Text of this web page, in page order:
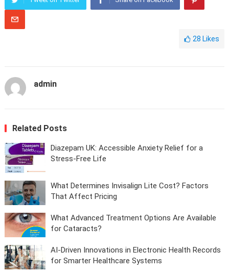
28 Likes
admin
Related Posts
Diazepam UK: Accessible Anxiety Relief for a
Stress-Free Life
What Determines Invisalign Lite Cost? Factors
That Affect Pricing
What Advanced Treatment Options Are Available
for Cataracts?
AI-Driven Innovations in Electronic Health Records
for Smarter Healthcare Systems